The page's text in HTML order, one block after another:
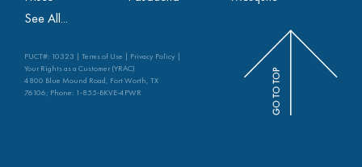
See All...
PUCT#: 10323 | Terms of Use | Privacy Policy |
Your Rights as a Customer (YRAC)
4800 Blue Mound Road, Fort Worth, TX
76106; Phone: 1-855-BKVE-4PWR